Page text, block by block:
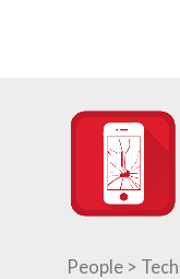
People > Tech